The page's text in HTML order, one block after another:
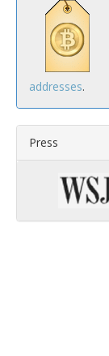
addresses.
Press